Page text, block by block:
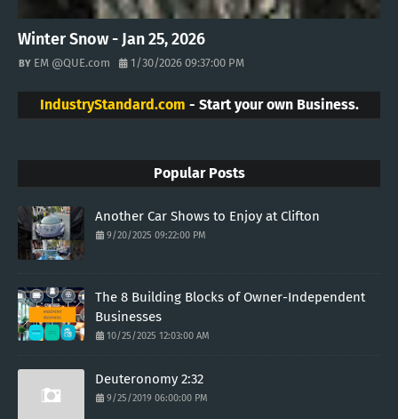
Winter Snow - Jan 25, 2026
EM @QUE.com 1/30/2026 09:37:00 PM
IndustryStandard.com - Start your own Business.
Popular Posts
Another Car Shows to Enjoy at Clifton
9/20/2025 09:22:00 PM
The 8 Building Blocks of Owner-Independent
Businesses
10/25/2025 12:03:00 AM
Deuteronomy 2:32
9/25/2019 06:00:00 PM